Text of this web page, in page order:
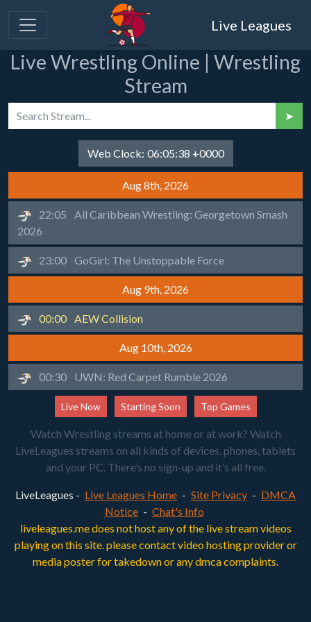
Live Leagues
Live Wrestling Online | Wrestling
Stream
➤
Web Clock: 06:05:38 +0000
Aug 8th, 2026
22:05
All Caribbean Wrestling: Georgetown Smash
2026
23:00 GoGirl: The Unstoppable Force
Aug 9th, 2026
00:00 AEW Collision
Aug 10th, 2026
00:30 UWN: Red Carpet Rumble 2026
Live Now Starting Soon Top Games
Watch Wrestling streams at home or at work? Watch
LiveLeagues streams on all kinds of devices, phones, tablets
and your PC. There’s no sign-up and it’s all free.
LiveLeagues - Live Leagues Home - Site Privacy - DMCA
Notice - Chat's Info
liveleagues.me does not host any of the live stream videos
playing on this site. please contact video hosting provider or
media poster for takedown or any dmca complaints.